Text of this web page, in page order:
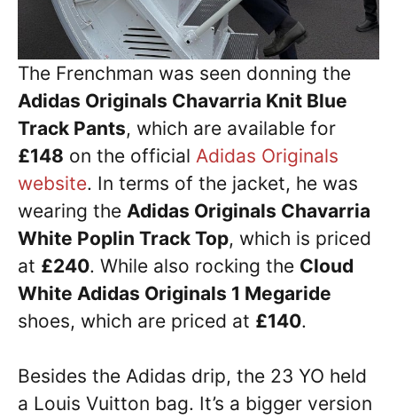
The Frenchman was seen donning the
Adidas Originals Chavarria Knit Blue
Track Pants, which are available for
£148 on the official Adidas Originals
website. In terms of the jacket, he was
wearing the Adidas Originals Chavarria
White Poplin Track Top, which is priced
at £240. While also rocking the Cloud
White Adidas Originals 1 Megaride
shoes, which are priced at £140.
Besides the Adidas drip, the 23 YO held
a Louis Vuitton bag. It’s a bigger version